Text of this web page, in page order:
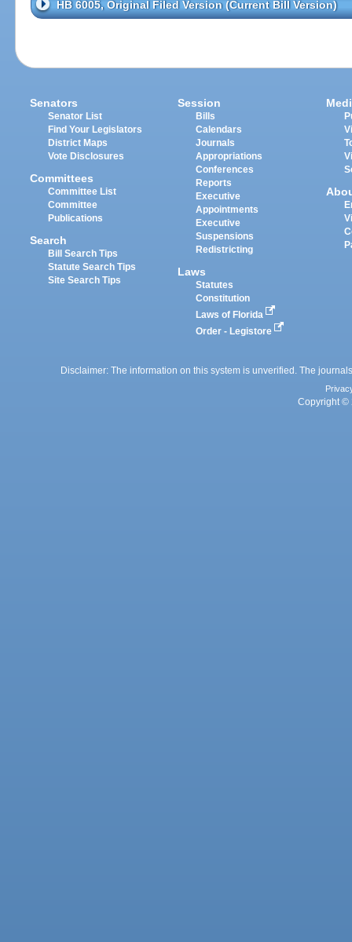
HB 6005, Original Filed Version (Current Bill Version)
Senators
Senator List
Find Your Legislators
District Maps
Vote Disclosures
Committees
Committee List
Committee
Publications
Search
Bill Search Tips
Statute Search Tips
Site Search Tips
Session
Bills
Calendars
Journals
Appropriations
Conferences
Reports
Executive
Appointments
Executive
Suspensions
Redistricting
Laws
Statutes
Constitution
Laws of Florida
Order - Legistore
Disclaimer: The information on this system is unverified. The
Copyright ©